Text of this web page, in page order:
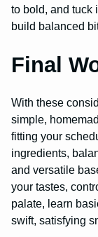
to bold, and tuck
build balanced
Final
With these
simple,
fitting your
ingredients,
and versatile
your tastes,
palate, learn
swift, satisfying